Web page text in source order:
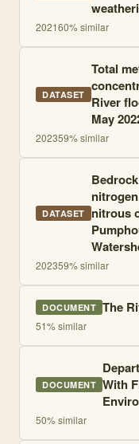
202160% similar
DATASET
Total
River
May
202359% similar
DATASET nitrous
202359% similar
DOCUMENT The
51% similar
DOCUMENT With
50% similar